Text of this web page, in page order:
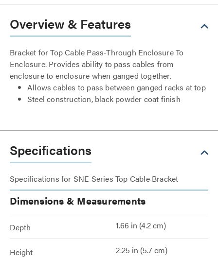
Overview & Features
Bracket for Top Cable Pass-Through Enclosure To
Enclosure. Provides ability to pass cables from
enclosure to enclosure when ganged together.
Allows cables to pass between ganged racks at top
Steel construction, black powder coat finish
Specifications
Specifications for SNE Series Top Cable Bracket
Dimensions & Measurements
Depth 1.66 in (4.2 cm)
Height 2.25 in (5.7 cm)